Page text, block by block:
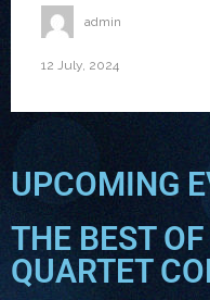
admin
12 July, 2024
UPCOMING
THE BEST
QUARTET